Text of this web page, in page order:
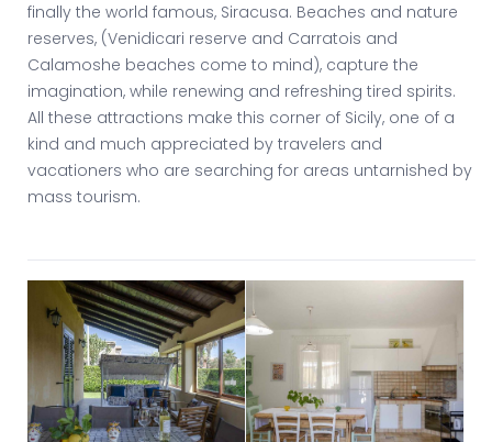
finally the world famous, Siracusa. Beaches and nature
reserves, (Venidicari reserve and Carratois and
Calamoshe beaches come to mind), capture the
imagination, while renewing and refreshing tired spirits.
All these attractions make this corner of Sicily, one of a
kind and much appreciated by travelers and
vacationers who are searching for areas untarnished by
mass tourism.